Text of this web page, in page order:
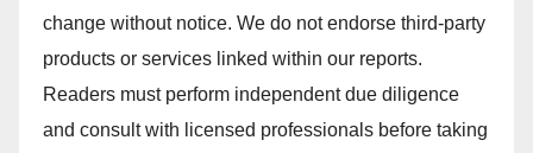
change without notice. We do not endorse third-party
products or services linked within our reports.
Readers must perform independent due diligence
and consult with licensed professionals before taking